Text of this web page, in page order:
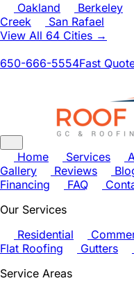
Oakland
Berkeley
Creek
San Rafael
View All 64 Cities →
650-666-5554Fast
Home Services
Gallery
Reviews
Financing
FAQ
Our Services
Residential
Flat Roofing
Gutters
Service Areas